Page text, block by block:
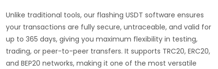
Unlike traditional tools, our flashing USDT software ensures
your transactions are fully secure, untraceable, and valid for
up to 365 days, giving you maximum flexibility in testing,
trading, or peer-to-peer transfers. It supports TRC20, ERC20,
and BEP20 networks, making it one of the most versatile